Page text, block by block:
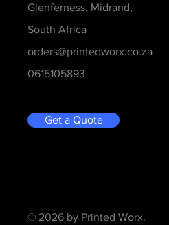
Glenferness, Midrand,
South Africa
orders@printedworx.co.za
0615105893
Get a Quote
© 2026 by Printed Worx.